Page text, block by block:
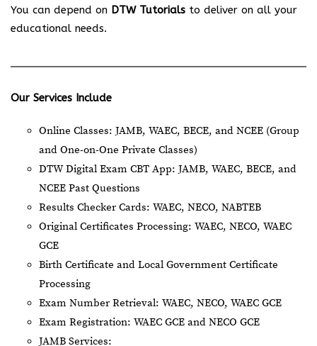
You can depend on DTW Tutorials to deliver on all your
educational needs.
Our Services Include
Online Classes: JAMB, WAEC, BECE, and NCEE (Group
and One-on-One Private Classes)
DTW Digital Exam CBT App: JAMB, WAEC, BECE, and
NCEE Past Questions
Results Checker Cards: WAEC, NECO, NABTEB
Original Certificates Processing: WAEC, NECO, WAEC
GCE
Birth Certificate and Local Government Certificate
Processing
Exam Number Retrieval: WAEC, NECO, WAEC GCE
Exam Registration: WAEC GCE and NECO GCE
JAMB Services: